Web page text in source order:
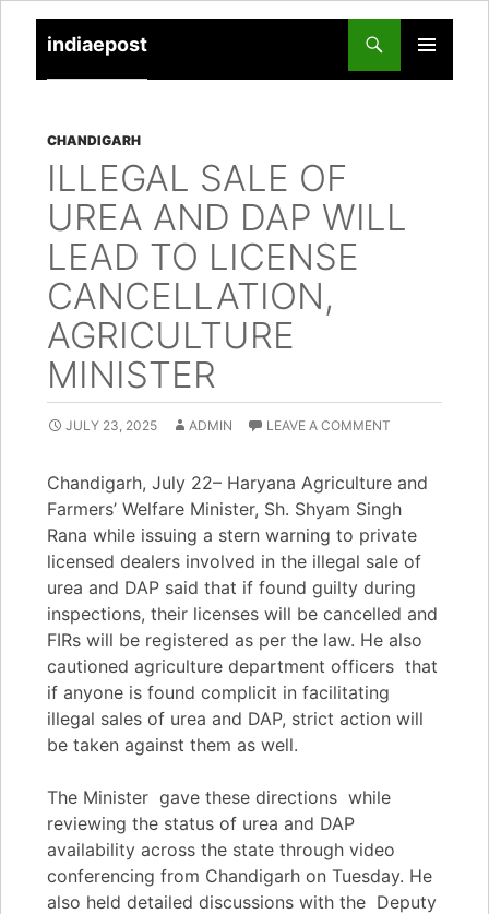
indiaepost
PRIMARY
TO
CHANDIGARH
ILLEGAL SALE OF
UREA AND DAP WILL
LEAD TO LICENSE
CANCELLATION,
AGRICULTURE
MINISTER
JULY 23, 2025 ADMIN LEAVE A COMMENT
Chandigarh, July 22– Haryana Agriculture and
Farmers’ Welfare Minister, Sh. Shyam Singh
Rana while issuing a stern warning to private
licensed dealers involved in the illegal sale of
urea and DAP said that if found guilty during
inspections, their licenses will be cancelled and
FIRs will be registered as per the law. He also
cautioned agriculture department officers that
if anyone is found complicit in facilitating
illegal sales of urea and DAP, strict action will
be taken against them as well.
The Minister gave these directions while
reviewing the status of urea and DAP
availability across the state through video
conferencing from Chandigarh on Tuesday. He
also held detailed discussions with the Deputy